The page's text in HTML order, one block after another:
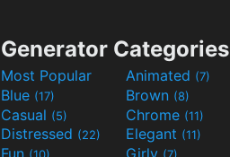
Generator Categories
Most Popular Animated (7)
Blue (17) Brown (8)
Casual (5) Chrome (11)
Distressed (22) Elegant (11)